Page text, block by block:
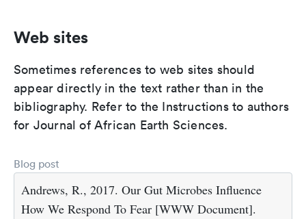
Web sites
Sometimes references to web sites should
appear directly in the text rather than in the
bibliography. Refer to the Instructions to authors
for Journal of African Earth Sciences.
Blog post
Andrews, R., 2017. Our Gut Microbes Influence
How We Respond To Fear [WWW Document].